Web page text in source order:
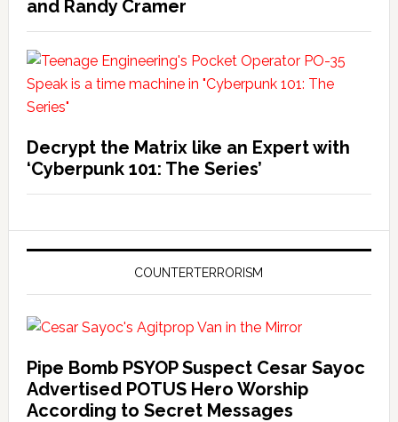
and Randy Cramer
Decrypt the Matrix like an Expert with
‘Cyberpunk 101: The Series’
COUNTERTERRORISM
Pipe Bomb PSYOP Suspect Cesar Sayoc
Advertised POTUS Hero Worship
According to Secret Messages